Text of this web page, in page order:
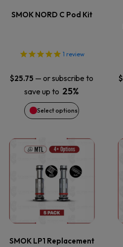
SMOK NORD C Pod Kit
1 review
$25.75 — or subscribe to
save up to 25%
Select options
variants.
options
may
be
chosen
on
the
product
page
$
SMOK LP1 Replacement
This
product
has
multiple
variants.